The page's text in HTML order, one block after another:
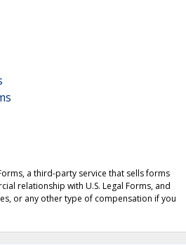
a third-party service that sells forms
relationship with U.S. Legal Forms, and
or any other type of compensation if you